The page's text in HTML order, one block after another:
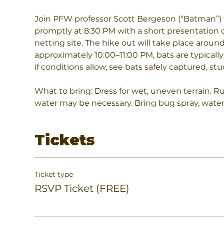
Join PFW professor Scott Bergeson
promptly at 8:30 PM with a short presentation
netting site. The hike out will take place
approximately 10:00–11:00 PM, bats are
if conditions allow, see bats safely captured,
What to bring: Dress for wet, uneven terrain.
water may be necessary. Bring bug spray,
Tickets
Ticket type
RSVP Ticket (FREE)